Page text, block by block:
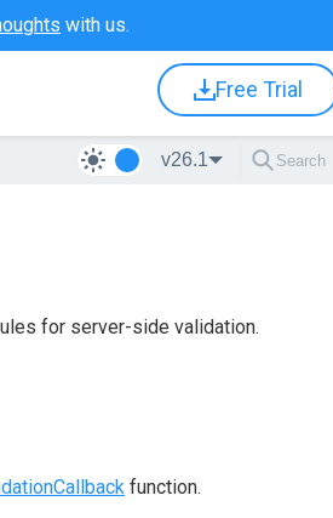
with us.
Free Trial
v26.1
for server-side validation.
function.